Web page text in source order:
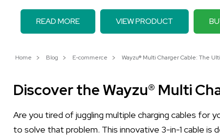
READ MORE VIEW PRODUCT
Home Blog E-commerce Wayzu® Multi Charger Cable: The
Discover the Wayzu® Multi
Are you tired of juggling multiple charging cables for
to solve that problem. This innovative 3-in-1 cable is